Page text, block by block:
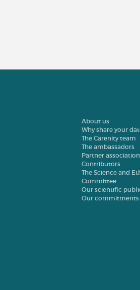
About us
Why share your
The Carenity team
The ambassadors
Partner
Contributors
The Science and
Committee
Our scientific
Our commitments